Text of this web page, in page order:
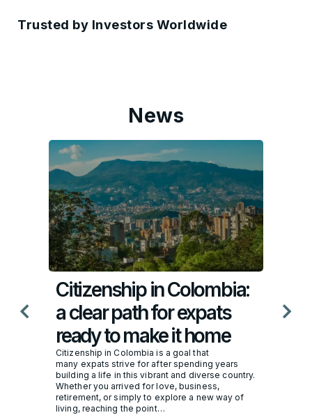
Trusted by Investors Worldwide
News
Citizenship in Colombia:
a clear path for expats
ready to make it home
Citizenship in Colombia is a goal that
many expats strive for after spending years
building a life in this vibrant and diverse country.
Whether you arrived for love, business,
retirement, or simply to explore a new way of
living, reaching the point…